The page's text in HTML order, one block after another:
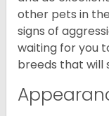
other pets in
signs of
waiting for you
breeds that will